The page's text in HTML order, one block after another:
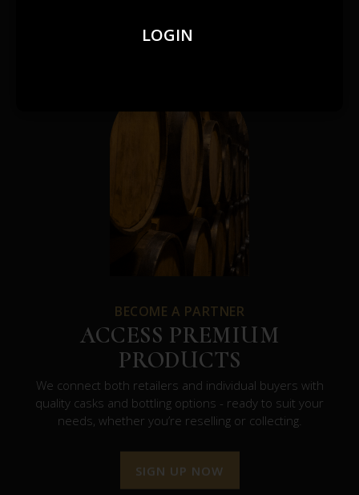
Whether you’re growing your offering or crafting
accessible – your way.
BECOME A PARTNER
ACCESS PREMIUM
PRODUCTS
We connect both retailers and individual buyers with
quality casks and bottling options - ready to suit your
needs, whether you’re reselling or collecting.
SIGN UP NOW
LOGIN